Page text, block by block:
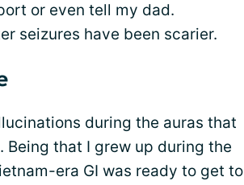
or even tell my dad.
seizures have been scarier.
during the auras that
that I grew up during the
era GI was ready to get to